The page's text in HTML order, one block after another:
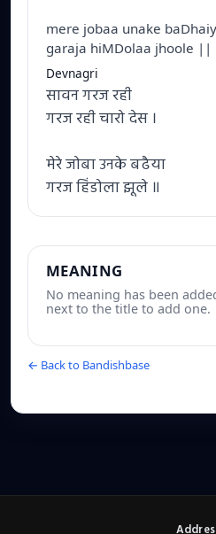
mere jobaa unake
garaja hiMDolaa jhoole ||
Devnagri
सावन गरज रही
गरज रही चारो देस ।
मेरे जोबा उनके बढैया
गरज हिंडोला झूले ॥
MEANING
No meaning has been
next to the title to add one.
← Back to Bandishbase